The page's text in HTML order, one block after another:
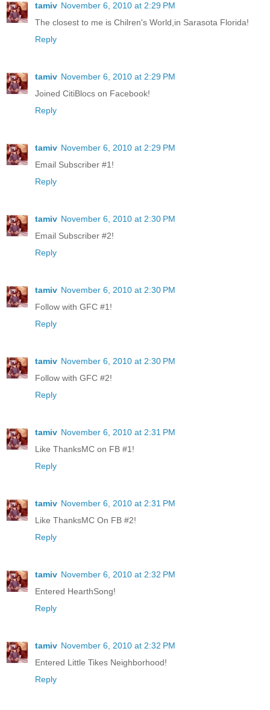
tamiv November 6, 2010 at 2:29 PM
The closest to me is Chilren's World,in Sarasota Florida!
Reply
tamiv November 6, 2010 at 2:29 PM
Joined CitiBlocs on Facebook!
Reply
tamiv November 6, 2010 at 2:29 PM
Email Subscriber #1!
Reply
tamiv November 6, 2010 at 2:30 PM
Email Subscriber #2!
Reply
tamiv November 6, 2010 at 2:30 PM
Follow with GFC #1!
Reply
tamiv November 6, 2010 at 2:30 PM
Follow with GFC #2!
Reply
tamiv November 6, 2010 at 2:31 PM
Like ThanksMC on FB #1!
Reply
tamiv November 6, 2010 at 2:31 PM
Like ThanksMC On FB #2!
Reply
tamiv November 6, 2010 at 2:32 PM
Entered HearthSong!
Reply
tamiv November 6, 2010 at 2:32 PM
Entered Little Tikes Neighborhood!
Reply